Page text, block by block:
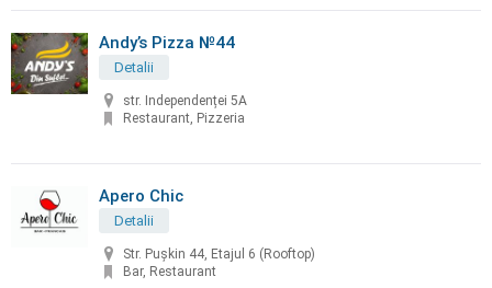
Andy’s Pizza №44
Detalii
str. Independenței 5A
Restaurant, Pizzeria
Apero Chic
Detalii
Str. Pușkin 44, Etajul 6 (Rooftop)
Bar, Restaurant